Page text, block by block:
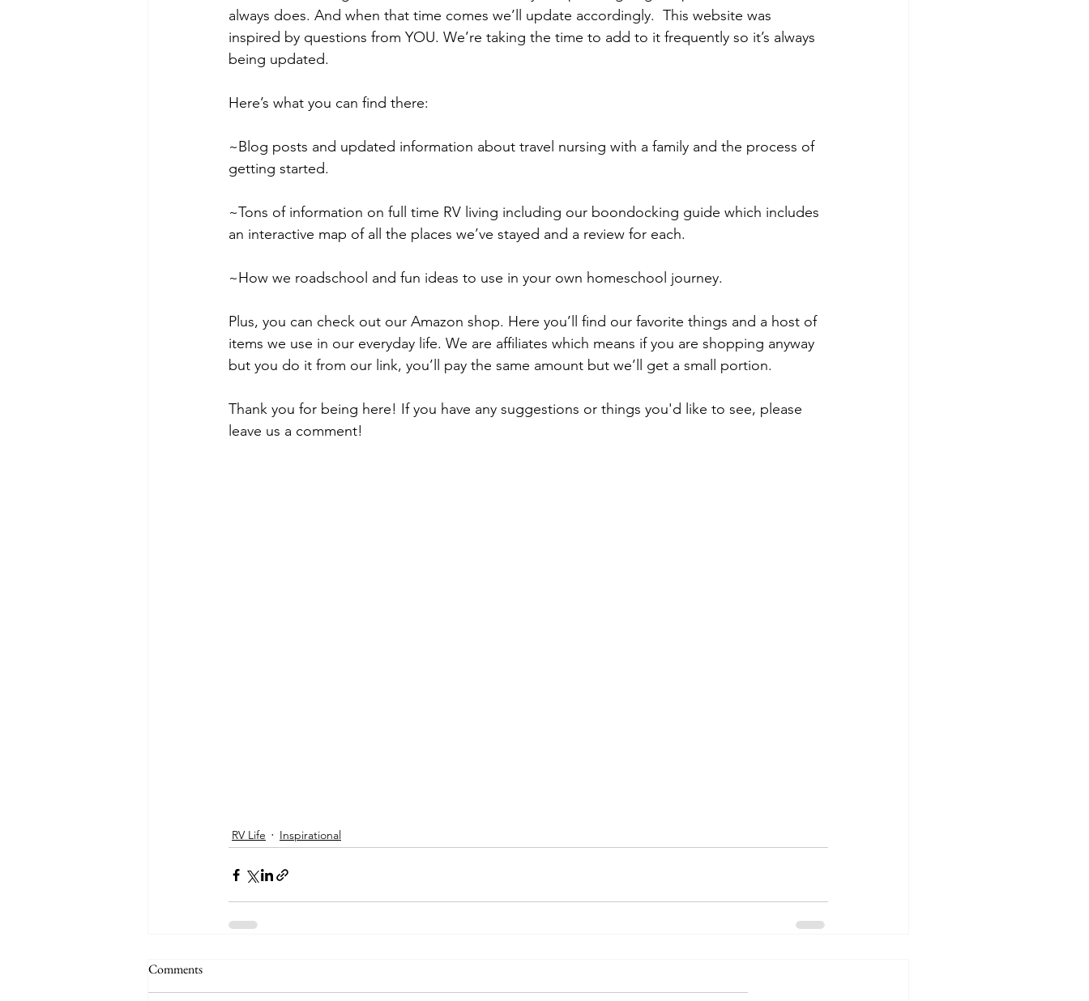
always does. And when that time comes we’ll update accordingly.  This website was
inspired by questions from YOU. We’re taking the time to add to it frequently so it’s always
being updated.
Here’s what you can find there:
~Blog posts and updated information about travel nursing with a family and the process of
getting started.
~Tons of information on full time RV living including our boondocking guide which includes
an interactive map of all the places we’ve stayed and a review for each.
~How we roadschool and fun ideas to use in your own homeschool journey.
Plus, you can check out our Amazon shop. Here you’ll find our favorite things and a host of
items we use in our everyday life. We are affiliates which means if you are shopping anyway
but you do it from our link, you’ll pay the same amount but we’ll get a small portion.
Thank you for being here! If you have any suggestions or things you'd like to see, please
leave us a comment!
RV Life Inspirational
Comments